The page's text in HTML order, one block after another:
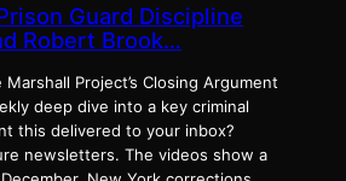
Guard Discipline
Robert Brook…
Marshall Project’s Closing Argument
deep dive into a key criminal
this delivered to your inbox?
newsletters. The videos show a